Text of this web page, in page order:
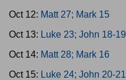
Oct 12: Matt 27; Mark 15
Oct 13: Luke 23; John 18-19
Oct 14: Matt 28; Mark 16
Oct 15: Luke 24; John 20-21